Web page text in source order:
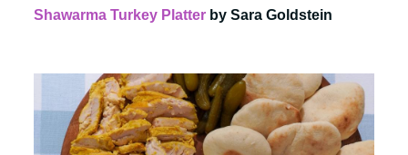
Shawarma Turkey Platter by Sara Goldstein